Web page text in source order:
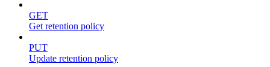
GET
Get retention policy
PUT
Update retention policy